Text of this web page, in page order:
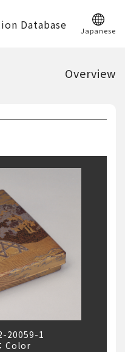
Database Japanese
Overview
20059-1
Color